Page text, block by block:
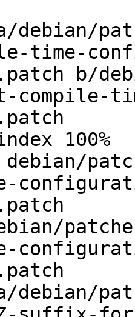
time-
b/
compile-
100%
debian/